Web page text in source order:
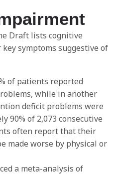
Draft lists cognitive
symptoms suggestive of
of patients reported
while in another
deficit problems were
90% of 2,073 consecutive
often report that their
made worse by physical or
a meta-analysis of